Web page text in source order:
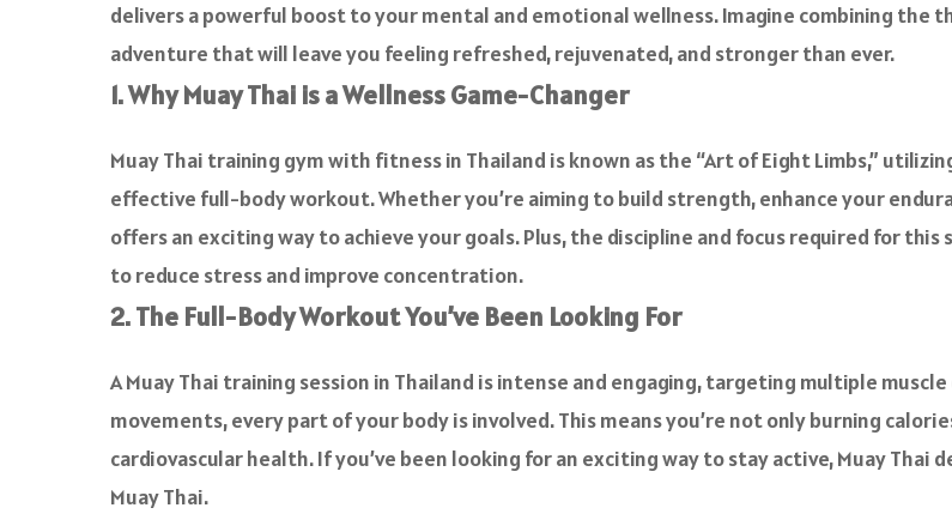
delivers a powerful boost to your mental and emotional wellness. Imagine combining
adventure that will leave you feeling refreshed, rejuvenated, and stronger than ever.
1. Why Muay Thai is a Wellness Game-Changer
Muay Thai training gym with fitness in Thailand is known as the “Art of Eight Limbs,”
effective full-body workout. Whether you’re aiming to build strength, enhance your
offers an exciting way to achieve your goals. Plus, the discipline and focus required for
to reduce stress and improve concentration.
2. The Full-Body Workout You’ve Been Looking For
A Muay Thai training session in Thailand is intense and engaging, targeting multiple
movements, every part of your body is involved. This means you’re not only burning
cardiovascular health. If you’ve been looking for an exciting way to stay active, Muay Thai
Muay Thai.